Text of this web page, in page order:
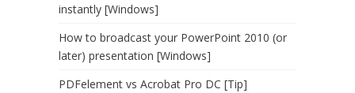
instantly [Windows]
How to broadcast your PowerPoint 2010 (or
later) presentation [Windows]
PDFelement vs Acrobat Pro DC [Tip]